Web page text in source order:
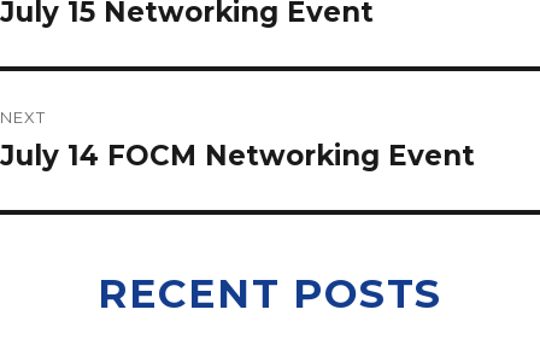
July 15 Networking Event
NEXT
July 14 FOCM Networking Event
RECENT POSTS